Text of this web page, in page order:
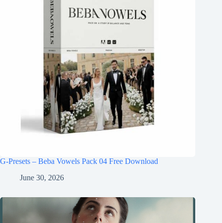
G-Presets – Beba Vowels Pack 04 Free Download
June 30, 2026